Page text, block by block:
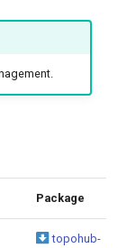
Package
topohub-